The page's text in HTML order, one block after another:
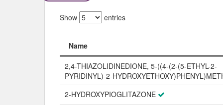
Show entries
Name
Name
2,4-THIAZOLIDINEDIONE, 5-((4-(2-(5-ETHYL-2-
PYRIDINYL)-2-
2-HYDROXYPIOGLITAZONE